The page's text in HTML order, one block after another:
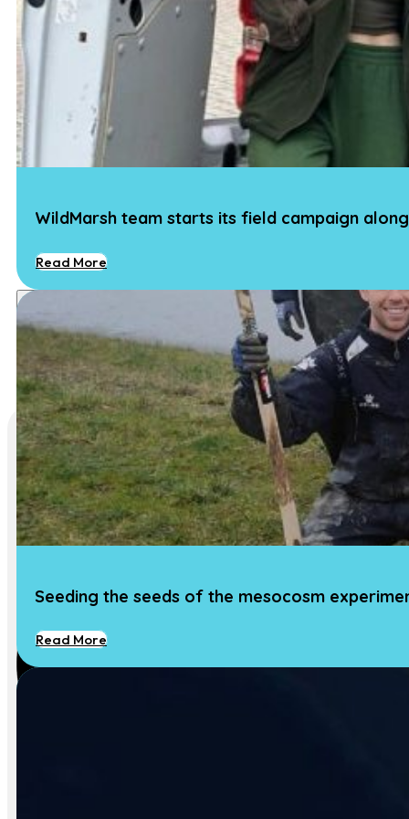
WildMarsh team starts its field campaign
Read More
Seeding the seeds of the mesocosm
Read More